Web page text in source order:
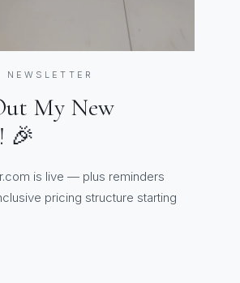
My New
🎉
is live — plus reminders
pricing structure starting